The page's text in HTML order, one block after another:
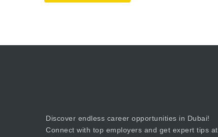
Discover endless career opportunities in Dubai!
Connect with top employers and get expert tips at